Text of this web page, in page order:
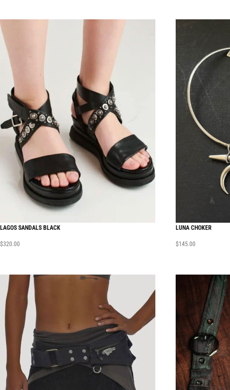
LAGOS SANDALS BLACK
$320.00
LUNA CHOKER
$145.00